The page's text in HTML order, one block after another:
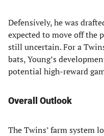
Defensively, he was
expected to move off the
still uncertain. For a
bats, Young’s
potential high-reward
Overall Outlook
The Twins’ farm system